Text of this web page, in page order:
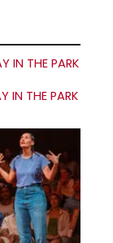
THE PARK